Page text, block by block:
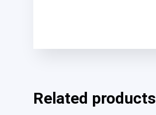
Related products